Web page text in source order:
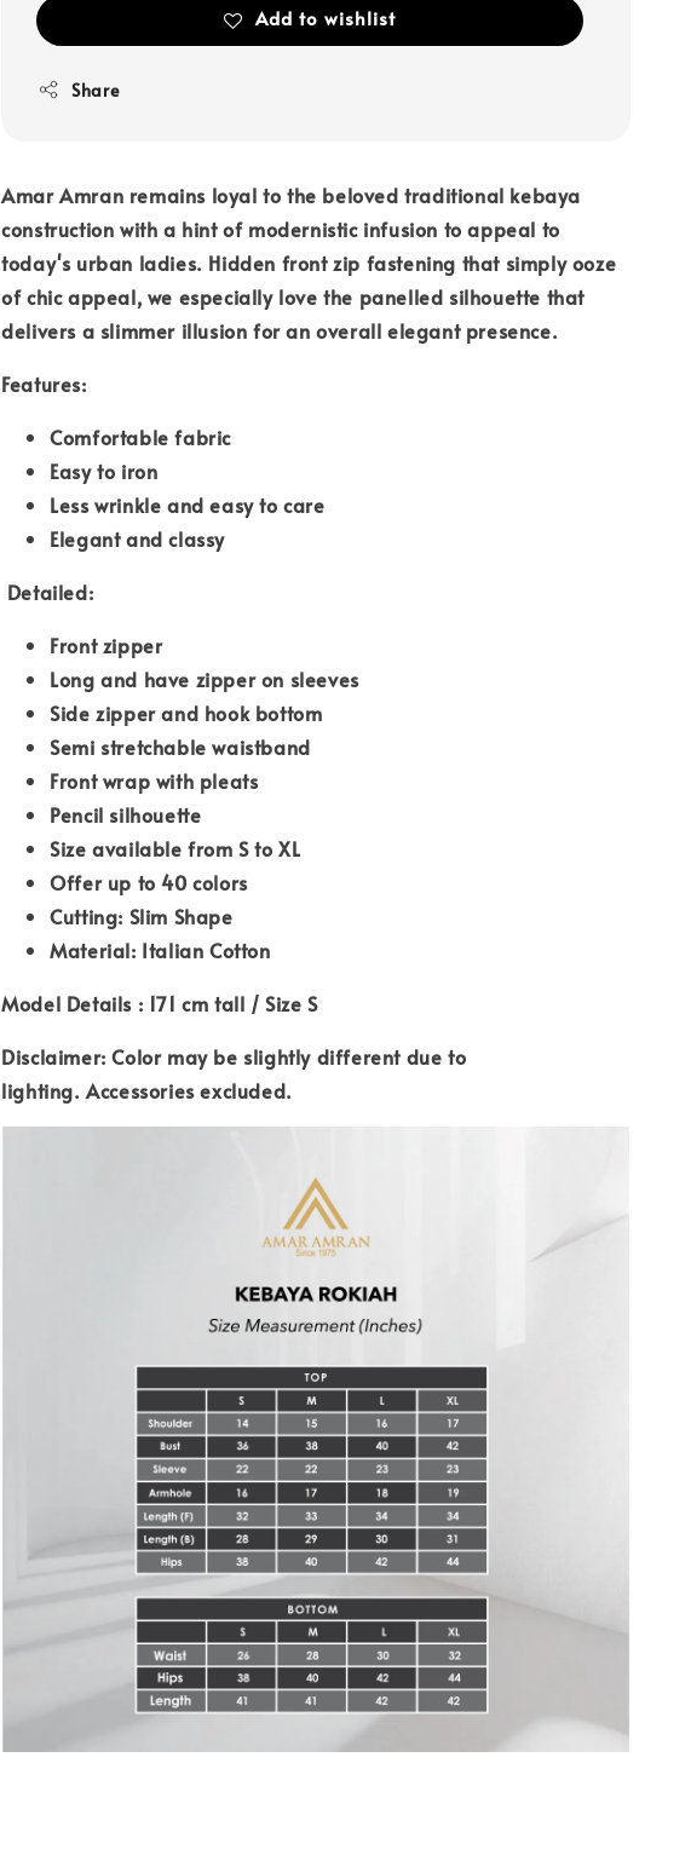
Add to wishlist
Share
Amar Amran remains loyal to the beloved traditional kebaya
construction with a hint of modernistic infusion to appeal to
today's urban ladies. Hidden front zip fastening that simply ooze
of chic appeal, we especially love the panelled silhouette that
delivers a slimmer illusion for an overall elegant presence.
Features:
Comfortable fabric
Easy to iron
Less wrinkle and easy to care
Elegant and classy
Detailed:
Front zipper
Long and have zipper on sleeves
Side zipper and hook bottom
Semi stretchable waistband
Front wrap with pleats
Pencil silhouette
Size available from S to XL
Offer up to 40 colors
Cutting: Slim Shape
Material: Italian Cotton
Model Details : 171 cm tall / Size S
Disclaimer: Color may be slightly different due to
lighting.Accessories excluded.